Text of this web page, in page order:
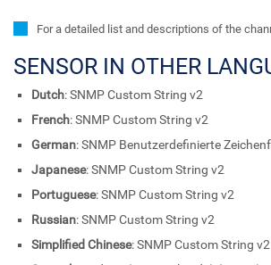
For a detailed list and descriptions of the
SENSOR IN OTHER
Dutch: SNMP Custom String v2
French: SNMP Custom String v2
German: SNMP Benutzerdefinierte
Japanese: SNMP Custom String v2
Portuguese: SNMP Custom String v2
Russian: SNMP Custom String v2
Simplified Chinese: SNMP Custom String v2